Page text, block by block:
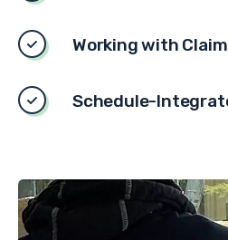
Working with
Schedule-